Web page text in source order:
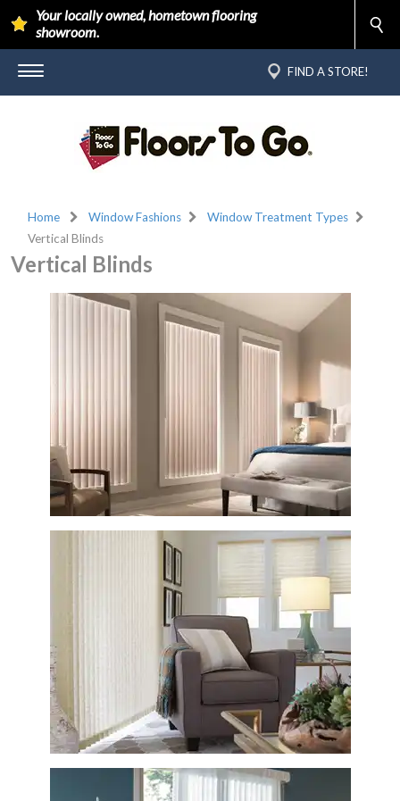
Your locally owned, hometown flooring
showroom.
FIND A STORE!
Home Window Fashions
Window Treatment Types
Vertical Blinds
Vertical Blinds